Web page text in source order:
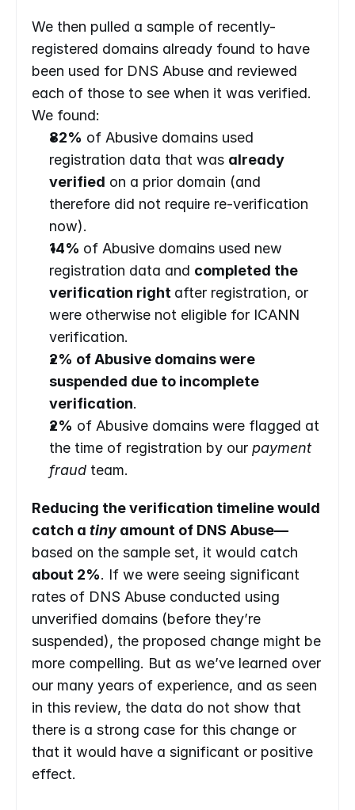
We then pulled a sample of recently-
registered domains already found to have
been used for DNS Abuse and reviewed
each of those to see when it was verified.
We found:
82% of Abusive domains used
registration data that was already
verified on a prior domain (and
therefore did not require re-verification
now).
14% of Abusive domains used new
registration data and completed the
verification right after registration, or
were otherwise not eligible for ICANN
verification.
2% of Abusive domains were
suspended due to incomplete
verification.
2% of Abusive domains were flagged at
the time of registration by our payment
fraud team.
Reducing the verification timeline would
catch a tiny amount of DNS Abuse—
about 2%. If we were seeing significant
rates of DNS Abuse conducted using
unverified domains (before they’re
suspended), the proposed change might be
more compelling. But as we’ve learned over
our many years of experience, and as seen
in this review, the data do not show that
there is a strong case for this change or
that it would have a significant or positive
effect.